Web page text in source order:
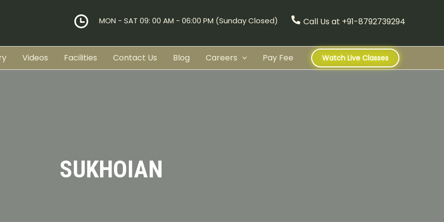
MON - SAT 09: 00 AM - 06:00 PM (Sunday Closed) Call Us at +91-8792739294
Videos Facilities Contact Us Blog Careers Pay Fee Watch Live Classes
SUKHOIAN